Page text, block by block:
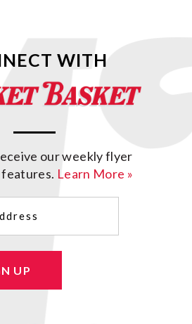
WITH
our weekly flyer
features. Learn More »
UP